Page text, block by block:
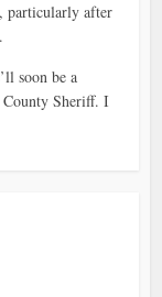
particularly after
soon be a
Sheriff. I